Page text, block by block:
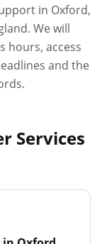
in Oxford,
We will
hours, access
and the
Services